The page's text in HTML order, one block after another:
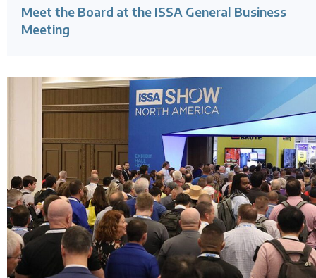
Meet the Board at the ISSA General Business
Meeting